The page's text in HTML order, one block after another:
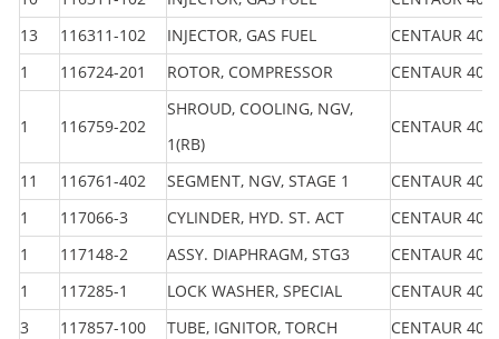
13
116311-102 INJECTOR, GAS FUEL
CENTAUR 40
1
116724-201 ROTOR, COMPRESSOR CENTAUR 40
1 116759-202
SHROUD, COOLING, NGV,
1(RB)
CENTAUR 40
11 116761-402 SEGMENT, NGV, STAGE 1
CENTAUR 40
1
117066-3 CYLINDER, HYD. ST. ACT
CENTAUR 40
1
117148-2 ASSY. DIAPHRAGM, STG3
CENTAUR 40
1
117285-1 LOCK WASHER, SPECIAL
CENTAUR 40
3
117857-100 TUBE, IGNITOR, TORCH CENTAUR 40